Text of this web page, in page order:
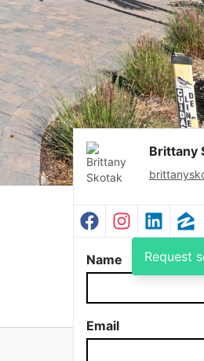
Brittany
Facebook Profile
Instagram Profile
LinkedIn
Name
Email
Request